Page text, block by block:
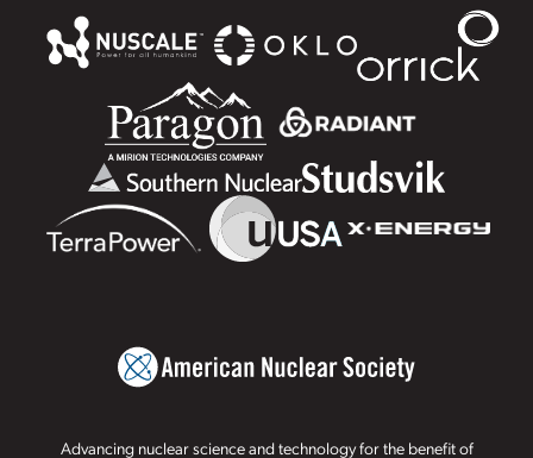
Advancing nuclear science and technology for the benefit of